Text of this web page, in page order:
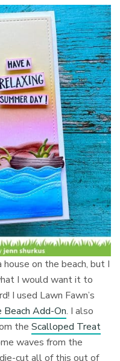
on the beach, but I
I would want it to
I used Lawn Fawn’s
Beach Add-On. I also
theScalloped Treat
waves from the
cut all of this out of